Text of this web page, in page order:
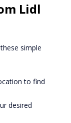
Lidl
simple
to find
desired